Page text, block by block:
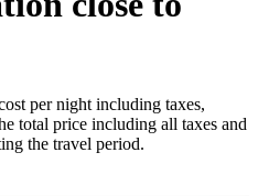
per night including taxes,
total price including all taxes and
the travel period.